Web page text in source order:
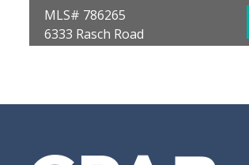
MLS# 786265
6333 Rasch Road
Full Baths: 2